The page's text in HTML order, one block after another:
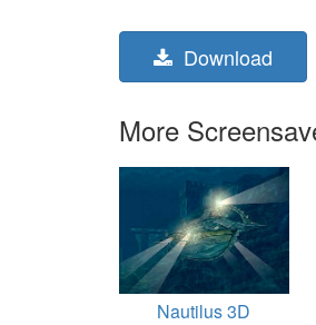
Download
More
Nautilus 3D